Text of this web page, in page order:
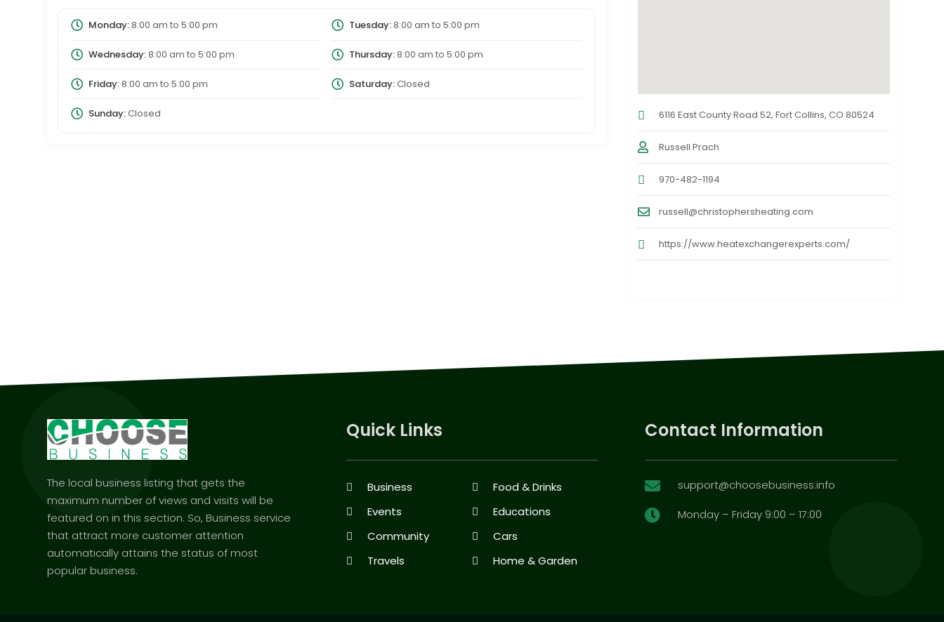
Monday:8:00 am to 5:00 pm Tuesday:8:00 am to 5:00 pm
Wednesday:8:00 am to 5:00 pm Thursday:8:00 am to 5:00 pm
Friday:8:00 am to 5:00 pm Saturday:Closed
Sunday:Closed 6116 East County Road 52, Fort Collins, CO 80524
Russell Prach
970-482-1194
russell@christophersheating.com
https://www.heatexchangerexperts.com/
The local business listing that gets the
maximum number of views and visits will be
featured on in this section. So, Business service
that attract more customer attention
automatically attains the status of most
popular business.
Quick Links
Business
Food & Drinks
Events
Educations
Community
Cars
Travels
Home & Garden
Contact Information
 support@choosebusiness.info
 Monday – Friday 9:00 – 17:00